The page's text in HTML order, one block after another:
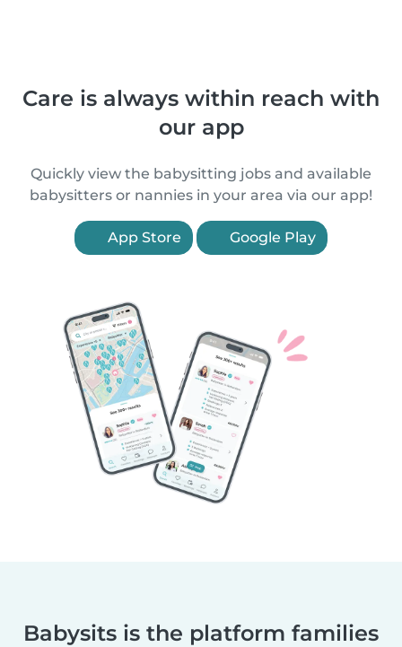
Care is always within reach with
our app
Quickly view the babysitting jobs and available
babysitters or nannies in your area via our app!
App Store Google Play
Babysits is the platform families